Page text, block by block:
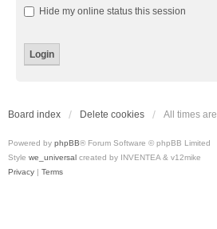
Hide my online status this session
Board index Delete cookies All times are
Powered by phpBB® Forum Software © phpBB Limited
Style we_universal created by INVENTEA & v12mike
Privacy | Terms